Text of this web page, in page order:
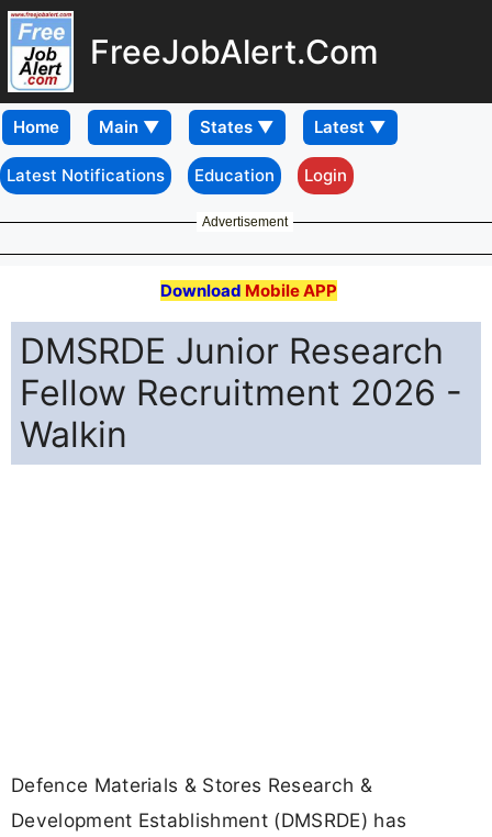
FreeJobAlert.Com
Home
Latest Notifications Education Login
Advertisement
Download Mobile APP
DMSRDE Junior Research
Fellow Recruitment 2026 -
Walkin
Defence Materials & Stores Research &
Development Establishment (DMSRDE) has